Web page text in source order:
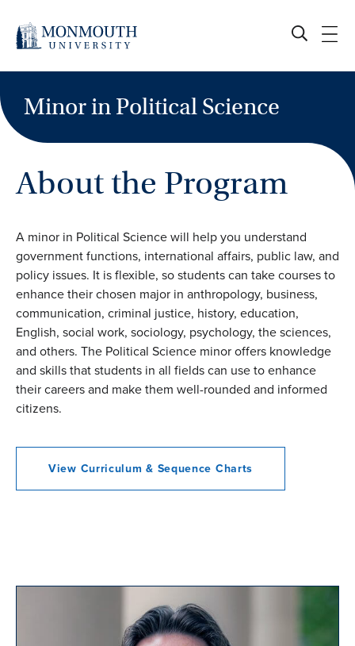
content
Minor in Political Science
About the Program
A minor in Political Science will help you understand
government functions, international affairs, public law, and
policy issues. It is flexible, so students can take courses to
enhance their chosen major in anthropology, business,
communication, criminal justice, history, education,
English, social work, sociology, psychology, the sciences,
and others. The Political Science minor offers knowledge
and skills that students in all fields can use to enhance
their careers and make them well-rounded and informed
citizens.
View Curriculum & Sequence Charts